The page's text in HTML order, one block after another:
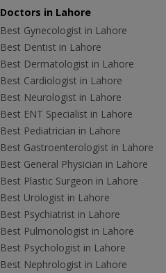
Doctors in Lahore
Best Gynecologist in Lahore
Best Dentist in Lahore
Best Dermatologist in Lahore
Best Cardiologist in Lahore
Best Neurologist in Lahore
Best ENT Specialist in Lahore
Best Pediatrician in Lahore
Best Gastroenterologist in Lahore
Best General Physician in Lahore
Best Plastic Surgeon in Lahore
Best Urologist in Lahore
Best Psychiatrist in Lahore
Best Pulmonologist in Lahore
Best Psychologist in Lahore
Best Nephrologist in Lahore